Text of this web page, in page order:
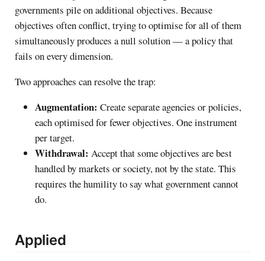
governments pile on additional objectives. Because
objectives often conflict, trying to optimise for all of them
simultaneously produces a null solution — a policy that
fails on every dimension.
Two approaches can resolve the trap:
Augmentation: Create separate agencies or policies,
each optimised for fewer objectives. One instrument
per target.
Withdrawal: Accept that some objectives are best
handled by markets or society, not by the state. This
requires the humility to say what government cannot
do.
Applied